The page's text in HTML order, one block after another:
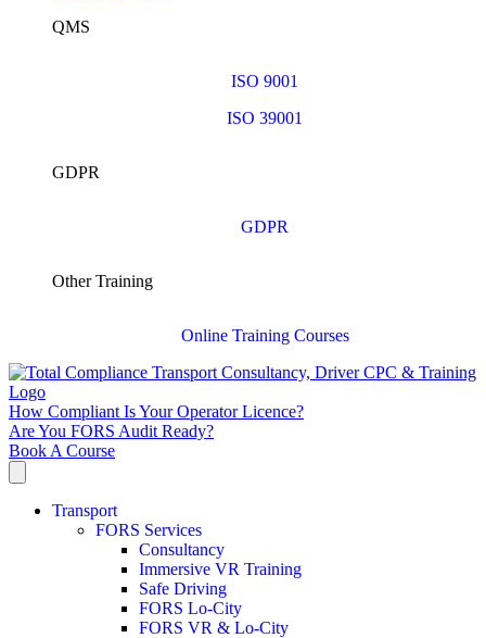
QMS
ISO 9001
ISO 39001
GDPR
GDPR
Other Training
Online Training Courses
How Compliant Is Your Operator Licence?
Are You FORS Audit Ready?
Book A Course
Transport
FORS Services
Consultancy
Immersive VR Training
Safe Driving
FORS Lo-City
FORS VR & Lo-City